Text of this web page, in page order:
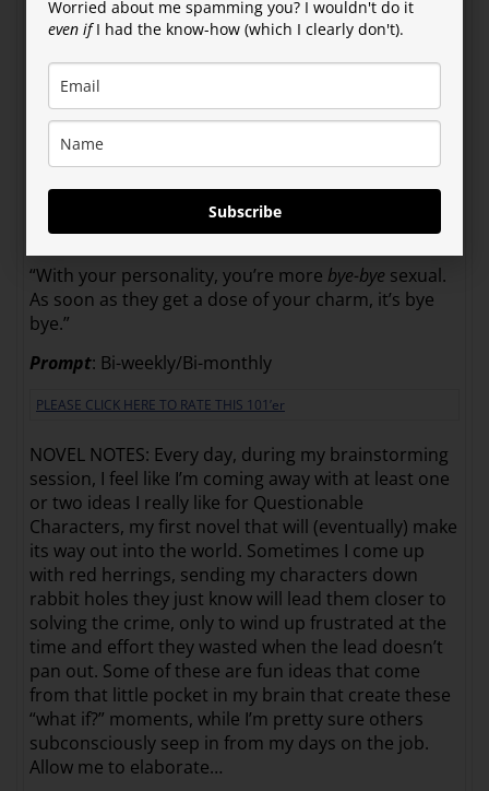
twice a month or every other month?”
“That’s pretty confusing. So if I were bisexual, would
I havetwiceas much sex orhalfas much? What if I’m
only bisexual bi-monthly?”
“I don’t know. Try it and get back to me.”
“What if I’m buy-sexual? Do I only get it when I pay
for it?”
“With your personality, you’re more bye-bye sexual.
As soon as they get a dose of your charm, it’s bye
bye.”
Prompt: Bi-weekly/Bi-monthly
PLEASE CLICK HERE TO RATE THIS 101’er
NOVEL NOTES: Every day, during my brainstorming
session, I feel like I’m coming away with at least one
or two ideas I really like for Questionable
Characters, my first novel that will (eventually) make
its way out into the world. Sometimes I come up
with red herrings, sending my characters down
rabbit holes they just know will lead them closer to
solving the crime, only to wind up frustrated at the
time and effort they wasted when the lead doesn’t
pan out. Some of these are fun ideas that come
from that little pocket in my brain that create these
“what if?” moments, while I’m pretty sure others
subconsciously seep in from my days on the job.
Allow me to elaborate…
Worried about me spamming you? I wouldn't do it
even ifI had the know-how (which I clearly don't).
Subscribe